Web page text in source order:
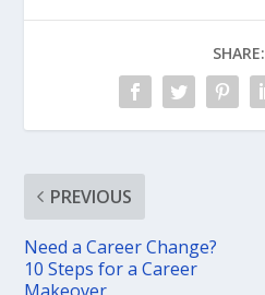
SHARE:
PREVIOUS
Need a Career Change?
10 Steps for a Career
Makeover